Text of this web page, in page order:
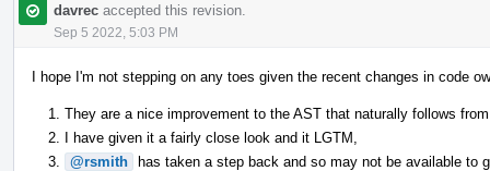
davrec accepted this revision.
Sep 5 2022, 5:03 PM
I hope I'm not stepping on any toes given the recent changes in code
They are a nice improvement to the AST that naturally follows
I have given it a fairly close look and it LGTM,
@rsmith has taken a step back and so may not be available to